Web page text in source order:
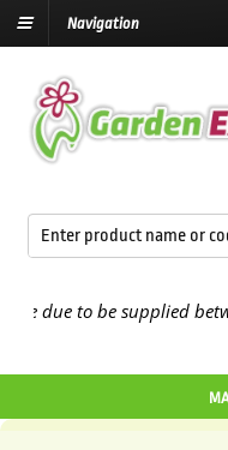
Navigation
to be supplied between